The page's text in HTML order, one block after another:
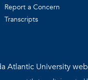
Report a Concern
Transcripts
Atlantic University